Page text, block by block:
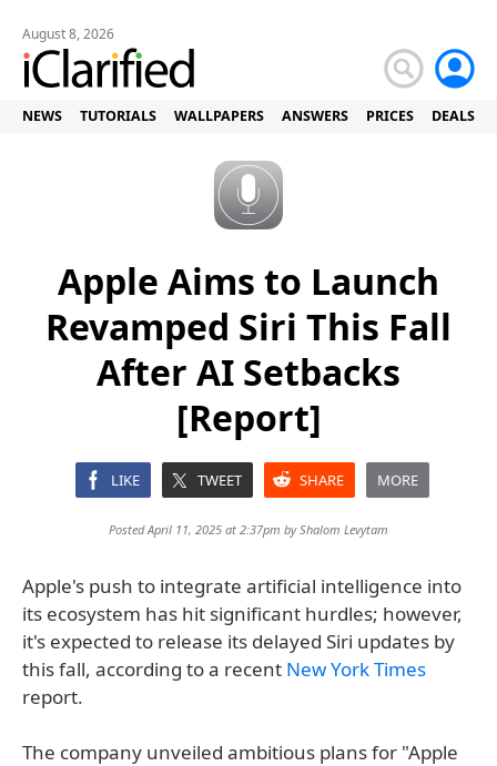
August 8, 2026
NEWS TUTORIALS WALLPAPERS ANSWERS PRICES DEALS
Apple Aims to Launch
Revamped Siri This Fall
After AI Setbacks
[Report]
LIKE TWEET SHARE MORE
Posted April 11, 2025 at 2:37pm byShalom Levytam
Apple's push to integrate artificial intelligence into
its ecosystem has hit significant hurdles; however,
it's expected to release its delayed Siri updates by
this fall, according to a recent New York Times
report.
The company unveiled ambitious plans for "Apple